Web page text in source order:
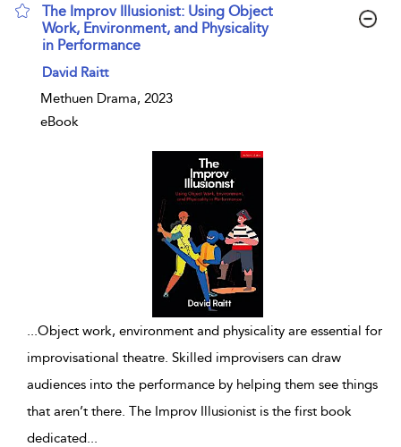
The Improv Illusionist: Using Object
Work, Environment, and Physicality
in Performance
show result details
David Raitt
Methuen Drama, 2023
eBook
Object work, environment and physicality are essential for
improvisational theatre. Skilled improvisers can draw
audiences into the performance by helping them see things
that aren’t there. The Improv Illusionist is the first book
dedicated